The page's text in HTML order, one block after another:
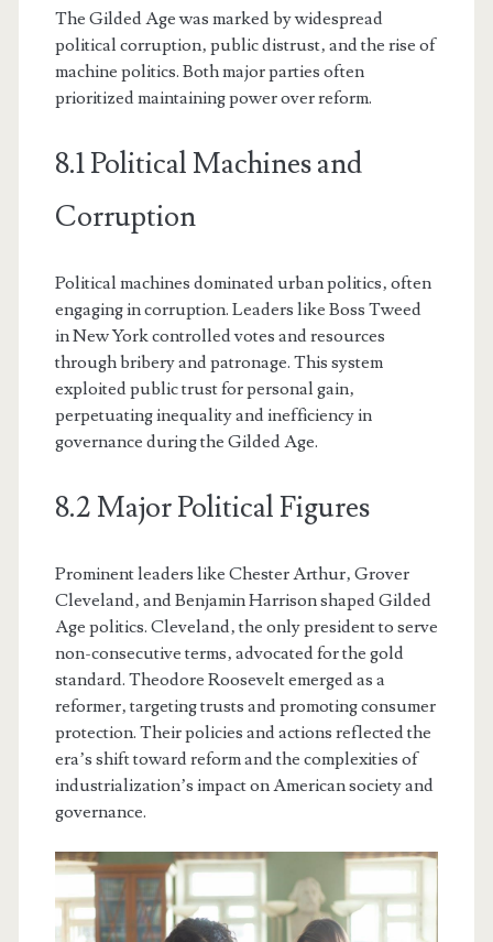
The Gilded Age was marked by widespread
political corruption‚ public distrust‚ and the rise of
machine politics. Both major parties often
prioritized maintaining power over reform.
8.1 Political Machines and
Corruption
Political machines dominated urban politics‚ often
engaging in corruption. Leaders like Boss Tweed
in New York controlled votes and resources
through bribery and patronage. This system
exploited public trust for personal gain‚
perpetuating inequality and inefficiency in
governance during the Gilded Age.
8.2 Major Political Figures
Prominent leaders like Chester Arthur‚ Grover
Cleveland‚ and Benjamin Harrison shaped Gilded
Age politics. Cleveland‚ the only president to serve
non-consecutive terms‚ advocated for the gold
standard. Theodore Roosevelt emerged as a
reformer‚ targeting trusts and promoting consumer
protection. Their policies and actions reflected the
era’s shift toward reform and the complexities of
industrialization’s impact on American society and
governance.